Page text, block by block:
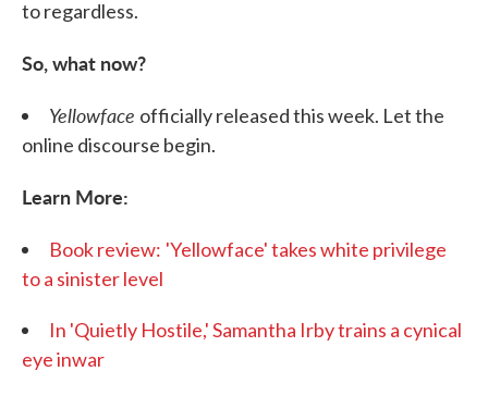
to regardless.
So, what now?
Yellowface officially released this week. Let the
online discourse begin.
Learn More:
Book review: 'Yellowface' takes white privilege
to a sinister level
In 'Quietly Hostile,' Samantha Irby trains a cynical
eye inwar